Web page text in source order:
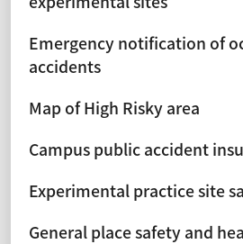
Emergency notification of
accidents
Map of High Risky area
Campus public accident
Experimental practice site
General place safety and